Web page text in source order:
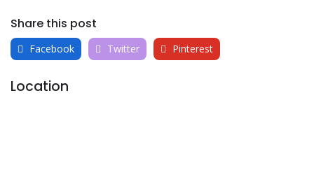
Share this post
Facebook Twitter Pinterest
Location